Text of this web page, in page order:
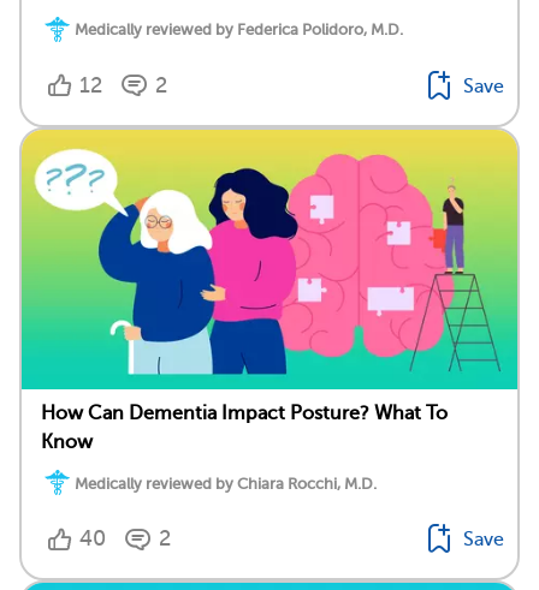
Medically reviewed by Federica Polidoro, M.D.
12 2 Save
How Can Dementia Impact Posture? What To
Know
Medically reviewed by Chiara Rocchi, M.D.
40 2 Save